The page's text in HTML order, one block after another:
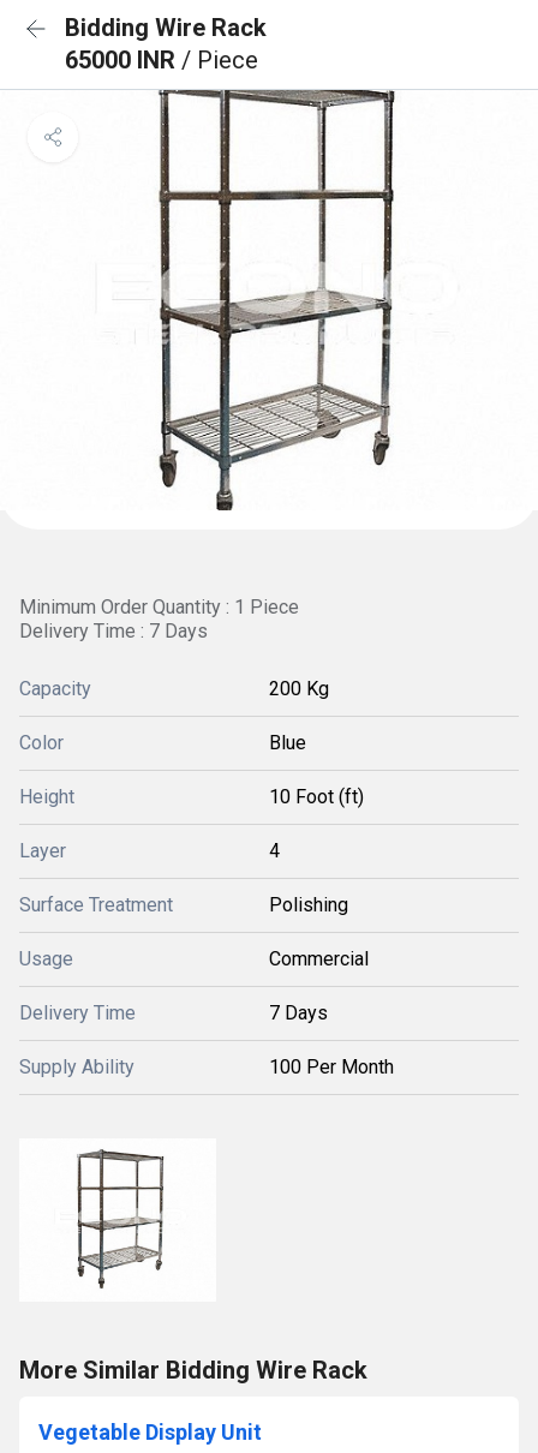
Bidding Wire Rack
65000 INR / Piece
Minimum Order Quantity : 1 Piece
Delivery Time : 7 Days
Capacity 200 Kg
Color Blue
Height 10 Foot (ft)
Layer 4
Surface Treatment Polishing
Usage Commercial
Delivery Time 7 Days
Supply Ability 100 Per Month
More Similar Bidding Wire Rack
Vegetable Display Unit